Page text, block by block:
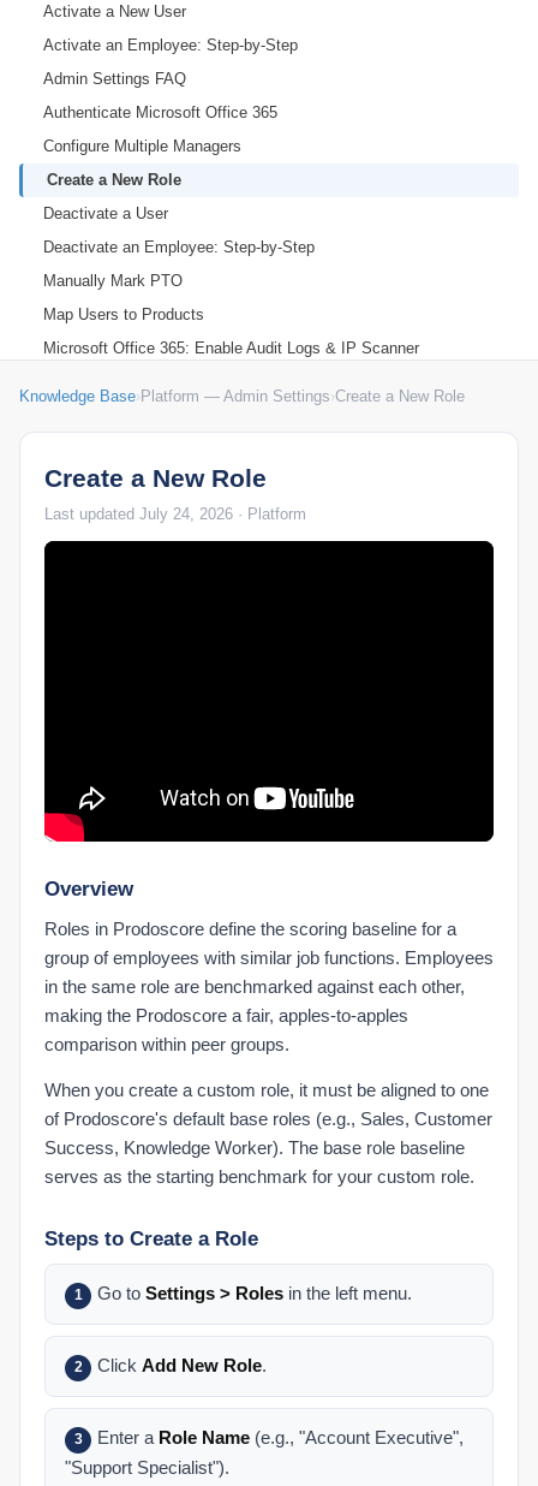
Activate a New User
Activate an Employee: Step-by-Step
Admin Settings FAQ
Authenticate Microsoft Office 365
Configure Multiple Managers
Create a New Role
Deactivate a User
Deactivate an Employee: Step-by-Step
Manually Mark PTO
Map Users to Products
Microsoft Office 365: Enable Audit Logs & IP Scanner
Set Up Performance Alerts
Chrome Extension
Logging In with SSO
MCP Setup
Understanding Licensing
What Is Prodoscore?
Integrations Products
Connected Products Overview
Remapping Users to Products
Understanding Your Score
Dashboard: Buckets of Productivity Explained
Role-Based Scoring Explained
User Dashboard
Dashboard: Changing the Date Range
Dashboard: Organization Prodoscore Chart
Dashboard: Prodoscore Distribution
Employee Dashboard: Patterns
Employee Dashboard: Work Habits
End User Tips: Google Workspace
Knowledge Base›Platform — Admin Settings›Create a New Role
Create a New Role
Last updated July 24, 2026 · Platform
Overview
Roles in Prodoscore define the scoring baseline for a
group of employees with similar job functions. Employees
in the same role are benchmarked against each other,
making the Prodoscore a fair, apples-to-apples
comparison within peer groups.
When you create a custom role, it must be aligned to one
of Prodoscore's default base roles (e.g., Sales, Customer
Success, Knowledge Worker). The base role baseline
serves as the starting benchmark for your custom role.
Steps to Create a Role
1 Go to Settings > Roles in the left menu.
2 Click Add New Role.
3 Enter a Role Name (e.g., "Account Executive",
"Support Specialist").